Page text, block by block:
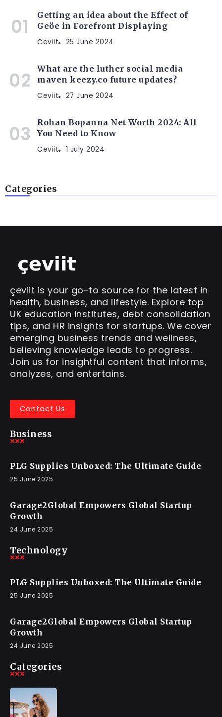
Getting an idea about the Effect of
Geöe in Forefront Displaying
Ceviit 25 June 2024
What are the luther social media
maven keezy.co future updates?
Ceviit 27 June 2024
Rohan Bopanna Net Worth 2024: All
You Need to Know
Ceviit 1 July 2024
Categories
çeviit is your go-to source for the latest in
health, business, and lifestyle. Explore top
UK education institutes, debt consolidation
tips, and HR insights for startups. We cover
emerging business trends and wellness,
believing knowledge leads to progress.
Join us for insightful content that informs,
analyzes, and entertains.
Contact Us
Business
PLG Supplies Unboxed: The Ultimate Guide
25 June 2025
Garage2Global Empowers Global Startup
Growth
24 June 2025
Technology
PLG Supplies Unboxed: The Ultimate Guide
25 June 2025
Garage2Global Empowers Global Startup
Growth
24 June 2025
Categories